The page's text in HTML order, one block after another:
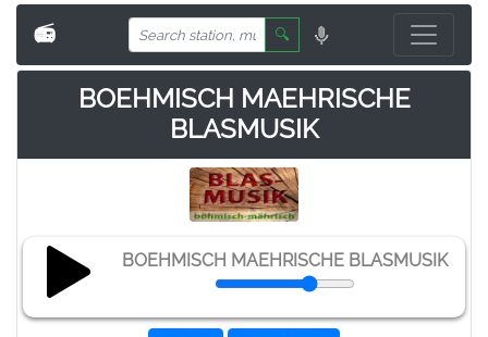
📻 🔍
BOEHMISCH MAEHRISCHE
BLASMUSIK
BOEHMISCH MAEHRISCHE BLASMUSIK